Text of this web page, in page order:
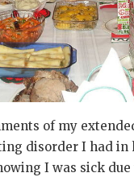
of my
disorder I had in
I was sick due